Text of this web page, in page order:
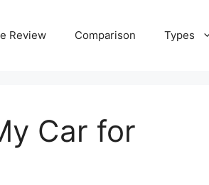
Review Comparison Types
Car for